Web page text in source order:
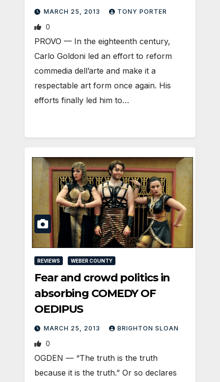
MARCH 25, 2013 TONY PORTER
0
PROVO — In the eighteenth century,
Carlo Goldoni led an effort to reform
commedia dell’arte and make it a
respectable art form once again. His
efforts finally led him to…
REVIEWS WEBER COUNTY
Fear and crowd politics in
absorbing COMEDY OF
OEDIPUS
MARCH 25, 2013 BRIGHTON SLOAN
0
OGDEN — “The truth is the truth
because it is the truth.” Or so declares